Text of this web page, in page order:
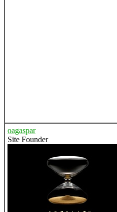
oagaspar
Site Founder